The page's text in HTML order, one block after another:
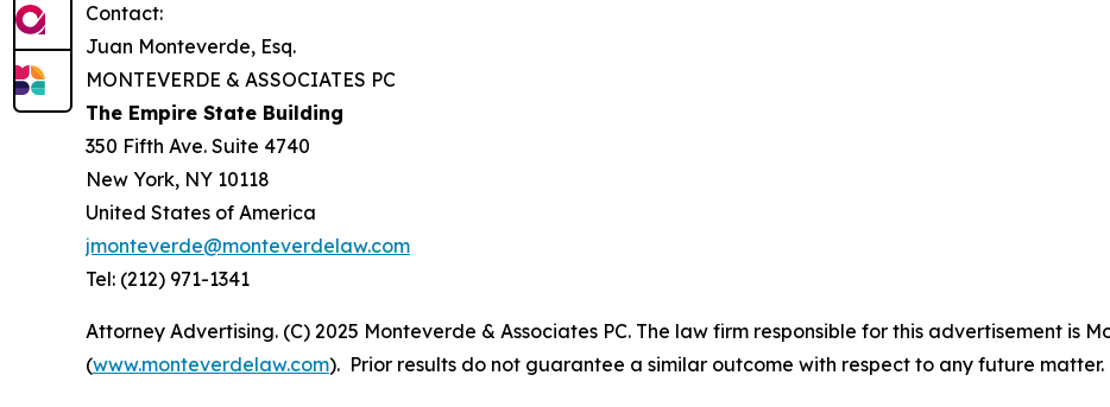
Contact:
Juan Monteverde, Esq.
MONTEVERDE & ASSOCIATES PC
The Empire State Building
350 Fifth Ave. Suite 4740
New York, NY 10118
United States of America
jmonteverde@monteverdelaw.com
Tel: (212) 971-1341
Attorney Advertising. (C) 2025 Monteverde & Associates PC. The law firm responsible for this advertisement is
(www.monteverdelaw.com). Prior results do not guarantee a similar outcome with respect to any future matter.